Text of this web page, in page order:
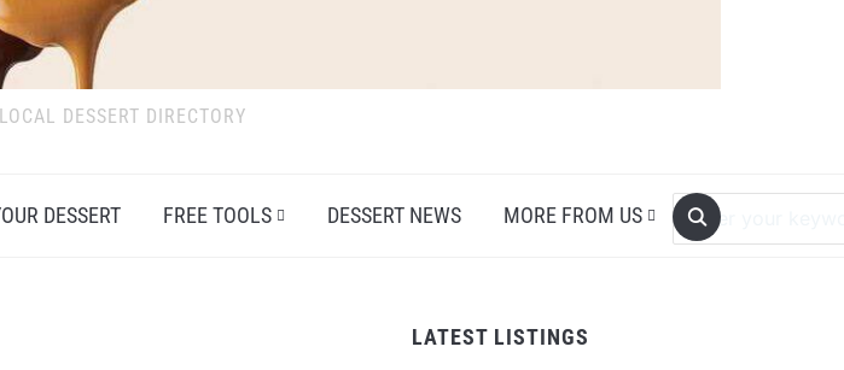
DESSERT DIRECTORY
DESSERT FREE TOOLS DESSERT NEWS MORE FROM US
LATEST LISTINGS